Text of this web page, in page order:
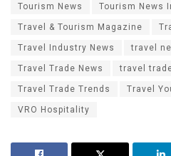
Tourism News Tourism News
Travel & Tourism Magazine
Travel Industry News travel
Travel Trade News travel
Travel Trade Trends Travel
VRO Hospitality